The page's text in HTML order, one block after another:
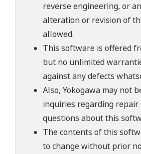
reverse engineering, or
alteration or revision of
allowed.
This software is offered
but no unlimited
against any defects
Also, Yokogawa may not
inquiries regarding repair
questions about this
The contents of this
to change without prior